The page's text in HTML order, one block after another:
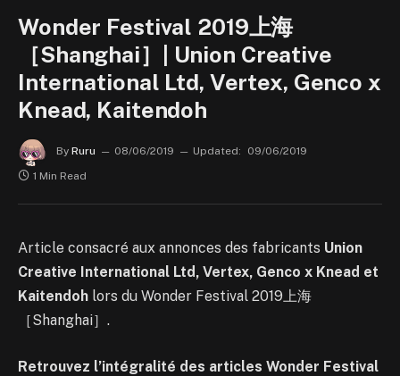
Wonder Festival 2019上海
［Shanghai］| Union Creative
International Ltd, Vertex, Genco x
Knead, Kaitendoh
By Ruru 08/06/2019 Updated:
09/06/2019
1 Min Read
Article consacré aux annonces des fabricants Union
Creative International Ltd, Vertex, Genco x Knead et
Kaitendoh lors du Wonder Festival 2019上海
［Shanghai］.
Retrouvez l’intégralité des articles Wonder Festival